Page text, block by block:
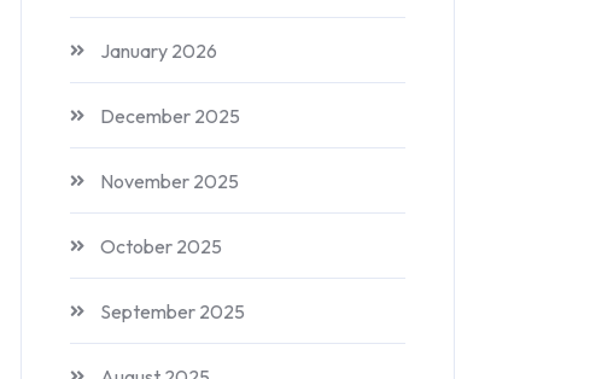
January 2026
December 2025
November 2025
October 2025
September 2025